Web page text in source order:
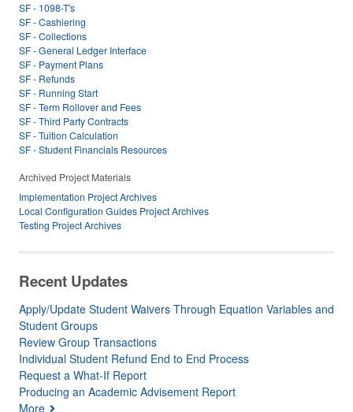
SF - 1098-T's
SF - Cashiering
SF - Collections
SF - General Ledger Interface
SF - Payment Plans
SF - Refunds
SF - Running Start
SF - Term Rollover and Fees
SF - Third Party Contracts
SF - Tuition Calculation
SF - Student Financials Resources
Archived Project Materials
Implementation Project Archives
Local Configuration Guides Project Archives
Testing Project Archives
Recent Updates
Apply/Update Student Waivers Through Equation Variables and
Student Groups
Review Group Transactions
Individual Student Refund End to End Process
Request a What-If Report
Producing an Academic Advisement Report
More